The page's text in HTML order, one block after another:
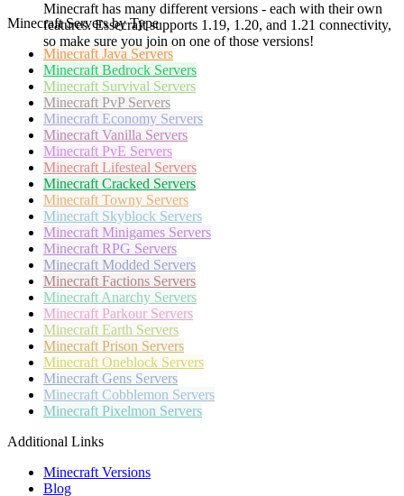
Minecraft has many different versions - each with their own
features. Essecraft supports 1.19, 1.20, and 1.21 connectivity,
so make sure you join on one of those versions!
Minecraft Servers by Type
Minecraft Java Servers
Minecraft Bedrock Servers
Minecraft Survival Servers
Minecraft PvP Servers
Minecraft Economy Servers
Minecraft Vanilla Servers
Minecraft PvE Servers
Minecraft Lifesteal Servers
Minecraft Cracked Servers
Minecraft Towny Servers
Minecraft Skyblock Servers
Minecraft Minigames Servers
Minecraft RPG Servers
Minecraft Modded Servers
Minecraft Factions Servers
Minecraft Anarchy Servers
Minecraft Parkour Servers
Minecraft Earth Servers
Minecraft Prison Servers
Minecraft Oneblock Servers
Minecraft Gens Servers
Minecraft Cobblemon Servers
Minecraft Pixelmon Servers
Additional Links
Minecraft Versions
Blog